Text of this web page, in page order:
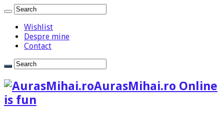
Wishlist
Despre mine
Contact
AurasMihai.ro Online
is fun